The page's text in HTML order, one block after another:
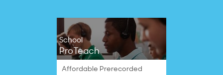
School
ProTeach
Affordable Prerecorded